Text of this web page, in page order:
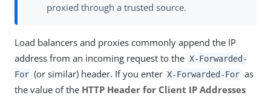
proxied through a trusted source.
Load balancers and proxies commonly append the IP
address from an incoming request to the X-Forwarded-
For (or similar) header. If you enter X-Forwarded-For as
the value of the HTTP Header for Client IP Addresses